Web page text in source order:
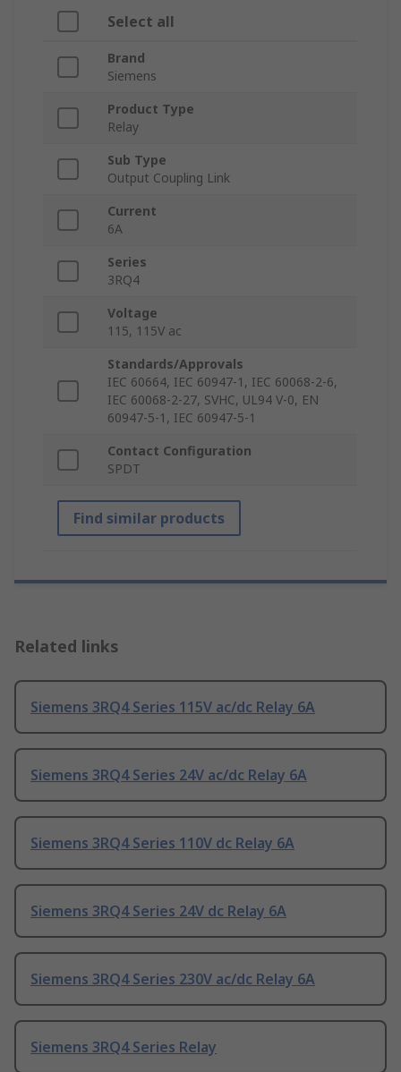
Select all
Brand
Siemens
Product Type
Relay
Sub Type
Output Coupling Link
Current
6A
Series
3RQ4
Voltage
115, 115V ac
Standards/Approvals
IEC 60664, IEC 60947-1, IEC 60068-2-6,
IEC 60068-2-27, SVHC, UL94 V-0, EN
60947-5-1, IEC 60947-5-1
Contact Configuration
SPDT
Find similar products
Related links
Siemens 3RQ4 Series 115V ac/dc Relay 6A
Siemens 3RQ4 Series 24V ac/dc Relay 6A
Siemens 3RQ4 Series 110V dc Relay 6A
Siemens 3RQ4 Series 24V dc Relay 6A
Siemens 3RQ4 Series 230V ac/dc Relay 6A
Siemens 3RQ4 Series Relay